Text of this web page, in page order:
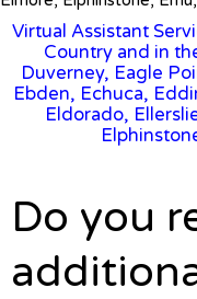
Virtual Assistant
Country and in
Duverney, Eagle
Ebden, Echuca,
Eldorado,
Do you